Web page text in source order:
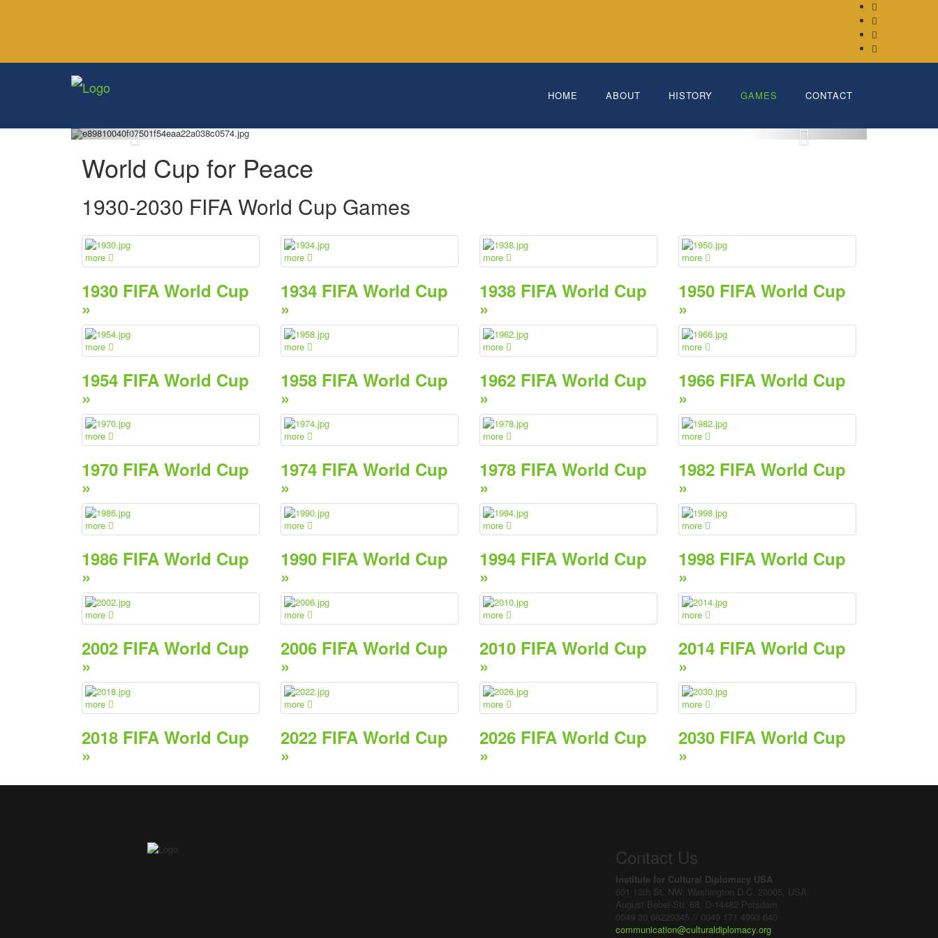
HOME ABOUT HISTORY GAMES CONTACT
World Cup for Peace
1930-2030 FIFA World Cup Games
more
1930 FIFA World Cup
»
more
1934 FIFA World Cup
»
more
1938 FIFA World Cup
»
more
1950 FIFA World Cup
»
more
1954 FIFA World Cup
»
more
1958 FIFA World Cup
»
more
1962 FIFA World Cup
»
more
1966 FIFA World Cup
»
more
1970 FIFA World Cup
»
more
1974 FIFA World Cup
»
more
1978 FIFA World Cup
»
more
1982 FIFA World Cup
»
more
1986 FIFA World Cup
»
more
1990 FIFA World Cup
»
more
1994 FIFA World Cup
»
more
1998 FIFA World Cup
»
more
2002 FIFA World Cup
»
more
2006 FIFA World Cup
»
more
2010 FIFA World Cup
»
more
2014 FIFA World Cup
»
more
2018 FIFA World Cup
»
more
2022 FIFA World Cup
»
more
2026 FIFA World Cup
»
more
2030 FIFA World Cup
»
Contact Us
Institute for Cultural Diplomacy USA
601 13th St. NW, Washington D.C. 20005, USA
August-Bebel-Str. 68, D-14482 Potsdam
0049 30 68229345 // 0049 171 4993 640
communication@culturaldiplomacy.org